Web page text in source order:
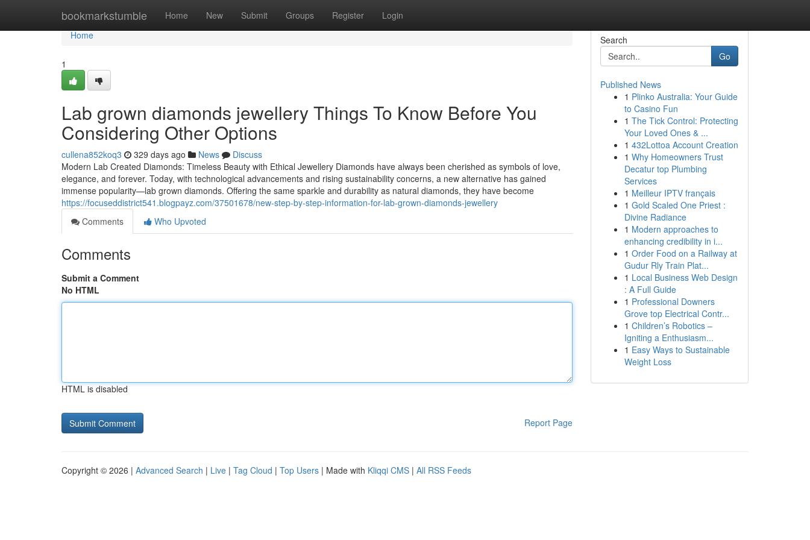
bookmarkstumble Home New Submit Groups Register Login
Home
Home
1
Lab grown diamonds jewellery Things To Know Before You
Considering Other Options
cullena852koq3 329 days ago News
Discuss
Modern Lab Created Diamonds: Timeless Beauty with Ethical Jewellery Diamonds have always been cherished as symbols of love,
elegance, and forever. Today, with technological advancements and rising sustainability concerns, a new alternative has gained
immense popularity—lab grown diamonds. Offering the same sparkle and durability as natural diamonds, they have become
https://focuseddistrict541.blogpayz.com/37501678/new-step-by-step-information-for-lab-grown-diamonds-jewellery
Comments
Who Upvoted
Comments
Submit a Comment
No HTML
HTML is disabled
Report Page
Search
Go
Published News
1 Plinko Australia: Your Guide
to Casino Fun
1 The Tick Control: Protecting
Your Loved Ones & ...
1 432Lottoa Account Creation
1 Why Homeowners Trust
Decatur top Plumbing
Services
1 Meilleur IPTV français
1 Gold Scaled One Priest :
Divine Radiance
1 Modern approaches to
enhancing credibility in i...
1 Order Food on a Railway at
Gudur Rly Train Plat...
1 Local Business Web Design
: A Full Guide
1 Professional Downers
Grove top Electrical Contr...
1 Children’s Robotics –
Igniting a Enthusiasm...
1 Easy Ways to Sustainable
Weight Loss
Copyright © 2026 | Advanced Search | Live | Tag Cloud | Top Users | Made with Kliqqi CMS | All RSS Feeds